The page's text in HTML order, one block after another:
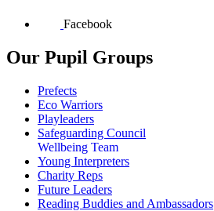
Facebook
Our Pupil Groups
Prefects
Eco Warriors
Playleaders
Safeguarding Council
Wellbeing Team
Young Interpreters
Charity Reps
Future Leaders
Reading Buddies and Ambassadors